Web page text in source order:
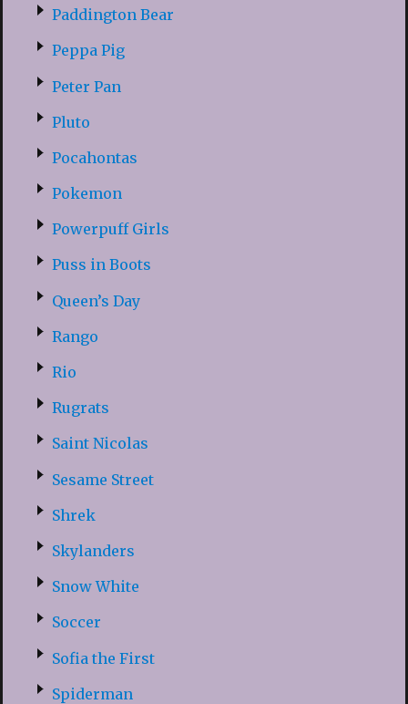
Paddington Bear
Peppa Pig
Peter Pan
Pluto
Pocahontas
Pokemon
Powerpuff Girls
Puss in Boots
Queen’s Day
Rango
Rio
Rugrats
Saint Nicolas
Sesame Street
Shrek
Skylanders
Snow White
Soccer
Sofia the First
Spiderman